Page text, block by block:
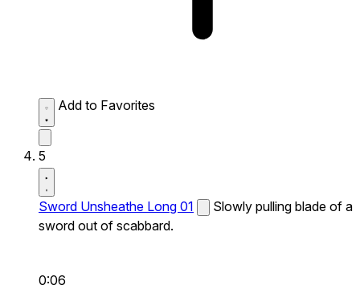
Add to Favorites
5
Sword Unsheathe Long 01
Slowly pulling blade of a
sword out of scabbard.
0:06